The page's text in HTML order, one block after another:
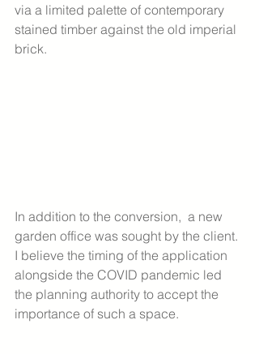
via a limited palette of contemporary
stained timber against the old imperial
brick.
In addition to the conversion,  a new
garden office was sought by the client.
I believe the timing of the application
alongside the COVID pandemic led
the planning authority to accept the
importance of such a space.